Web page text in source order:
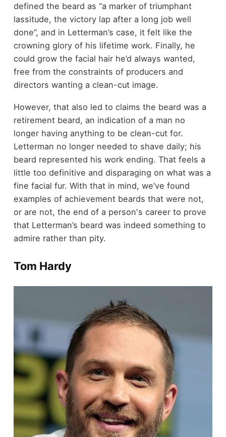
defined the beard as “a marker of triumphant
lassitude, the victory lap after a long job well
done”, and in Letterman’s case, it felt like the
crowning glory of his lifetime work. Finally, he
could grow the facial hair he’d always wanted,
free from the constraints of producers and
directors wanting a clean-cut image.
However, that also led to claims the beard was a
retirement beard, an indication of a man no
longer having anything to be clean-cut for.
Letterman no longer needed to shave daily; his
beard represented his work ending. That feels a
little too definitive and disparaging on what was a
fine facial fur. With that in mind, we’ve found
examples of achievement beards that were not,
or are not, the end of a person's career to prove
that Letterman’s beard was indeed something to
admire rather than pity.
Tom Hardy